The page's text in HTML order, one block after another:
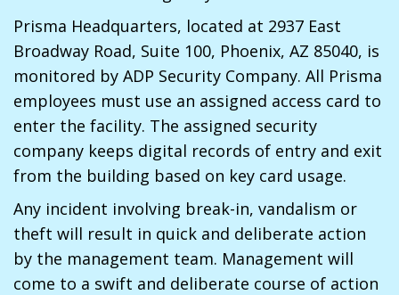
Prisma Headquarters, located at 2937 East
Broadway Road, Suite 100, Phoenix, AZ 85040, is
monitored by ADP Security Company. All Prisma
employees must use an assigned access card to
enter the facility. The assigned security
company keeps digital records of entry and exit
from the building based on key card usage.
Any incident involving break-in, vandalism or
theft will result in quick and deliberate action
by the management team. Management will
come to a swift and deliberate course of action